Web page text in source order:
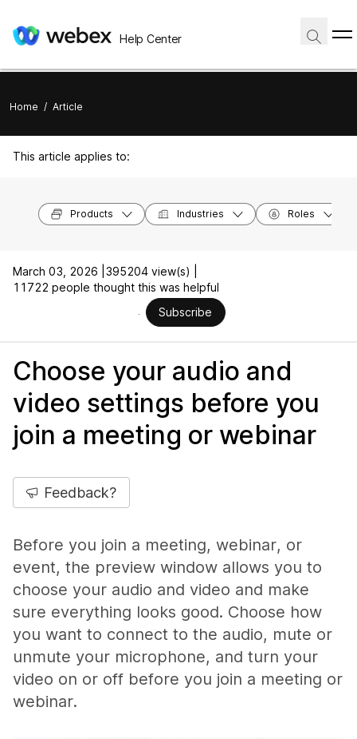
Help Center
Home / Article
This article applies to:
Products Industries Roles
March 03, 2026 | 395204 view(s) |
11722 people thought this was helpful
Subscribe
Choose your audio and
video settings before you
join a meeting or webinar
Feedback?
Before you join a meeting, webinar, or
event, the preview window allows you to
choose your audio and video and make
sure everything looks good. Choose how
you want to connect to the audio, mute or
unmute your microphone, and turn your
video on or off before you join a meeting or
webinar.